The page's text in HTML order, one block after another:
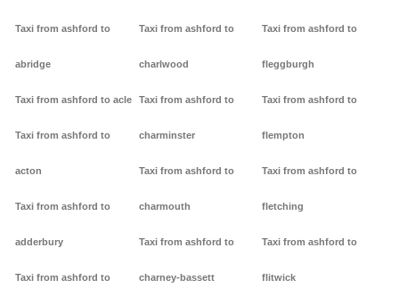
Taxi from ashford to
abridge
Taxi from ashford to acle
Taxi from ashford to
acton
Taxi from ashford to
adderbury
Taxi from ashford to
Taxi from ashford to
charlwood
Taxi from ashford to
charminster
Taxi from ashford to
charmouth
Taxi from ashford to
charney-bassett
Taxi from ashford to
fleggburgh
Taxi from ashford to
flempton
Taxi from ashford to
fletching
Taxi from ashford to
flitwick